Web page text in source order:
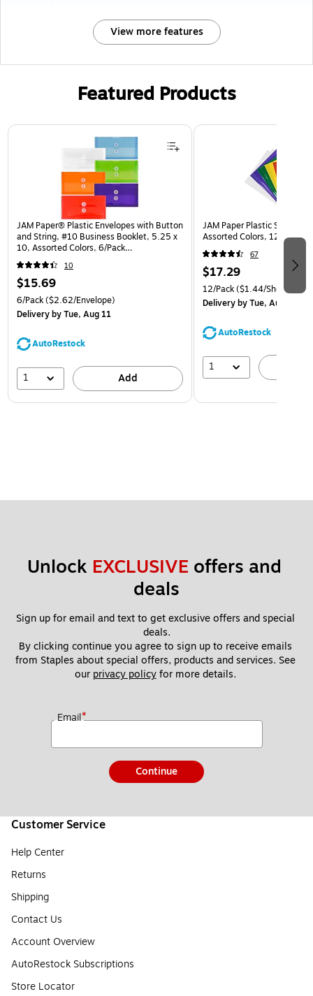
View more features
Featured Products
Page 1 of 3
JAM Paper® Plastic Envelopes with Button
and String, #10 Business Booklet, 5.25 x
10, Assorted Colors, 6/Pack
(921B1ASSRTD)
10
$15.69
6/Pack($2.62/Envelope)
Deliveryby Tue, Aug 11
AutoRestock
1 Add
JAM Paper Plastic Sleeves,
Assorted Colors, 12/Pack
67
$17.29
12/Pack($1.44/Sheet
Deliveryby Tue, Aug 11
AutoRestock
1
Unlock EXCLUSIVE offers and
deals
Sign up for email and text to get exclusive offers and special
deals.
By clicking continue you agree to sign up to receive emails
from Staples about special offers, products and services. See
our privacy policy for more details.
Email*
Continue
Customer Service
Help Center
Returns
Shipping
Contact Us
Account Overview
AutoRestock Subscriptions
Store Locator